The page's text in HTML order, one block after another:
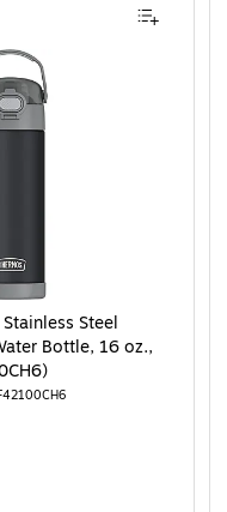
Steel
Bottle, 16 oz.,